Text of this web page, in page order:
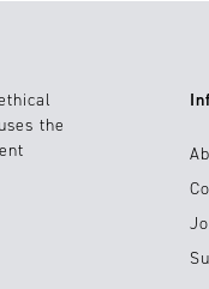
the